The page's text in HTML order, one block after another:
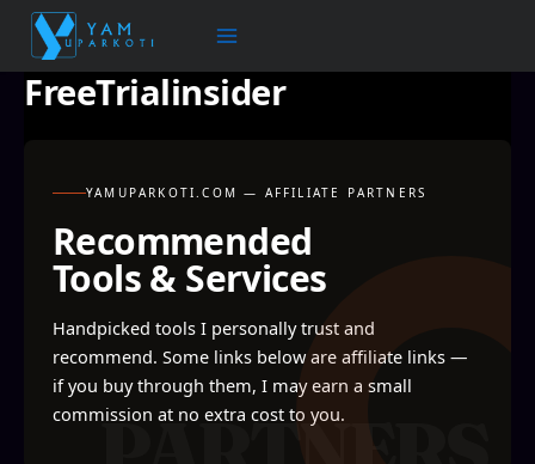
Skip
content
FreeTrialinsider
YAMUPARKOTI.COM — AFFILIATE PARTNERS
Recommended
Tools & Services
Handpicked tools I personally trust and
recommend. Some links below are affiliate links —
if you buy through them, I may earn a small
commission at no extra cost to you.